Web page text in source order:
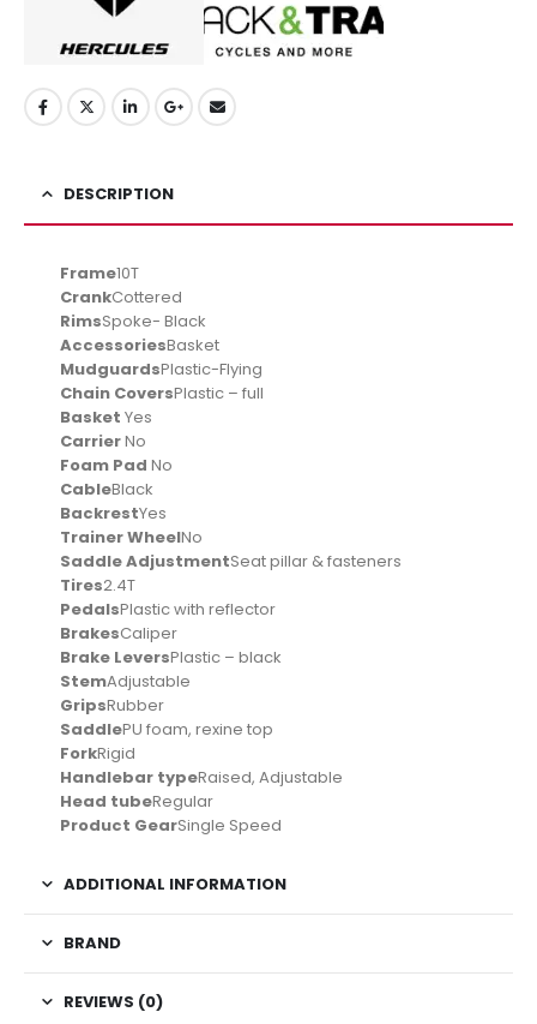
DESCRIPTION
Frame10T
CrankCottered
RimsSpoke- Black
AccessoriesBasket
MudguardsPlastic-Flying
Chain CoversPlastic – full
Basket Yes
CarrierNo
Foam Pad No
CableBlack
BackrestYes
Trainer WheelNo
Saddle AdjustmentSeat pillar & fasteners
Tires2.4T
PedalsPlastic with reflector
BrakesCaliper
Brake LeversPlastic – black
StemAdjustable
GripsRubber
SaddlePU foam, rexine top
ForkRigid
Handlebar typeRaised, Adjustable
Head tubeRegular
Product GearSingle Speed
ADDITIONAL INFORMATION
BRAND
REVIEWS (0)